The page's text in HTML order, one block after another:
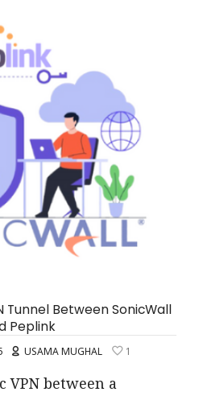
Tunnel Between SonicWall
Peplink
USAMA MUGHAL 1
VPN between a